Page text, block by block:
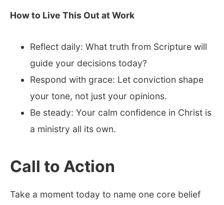
How to Live This Out at Work
Reflect daily: What truth from Scripture will
guide your decisions today?
Respond with grace: Let conviction shape
your tone, not just your opinions.
Be steady: Your calm confidence in Christ is
a ministry all its own.
Call to Action
Take a moment today to name one core belief